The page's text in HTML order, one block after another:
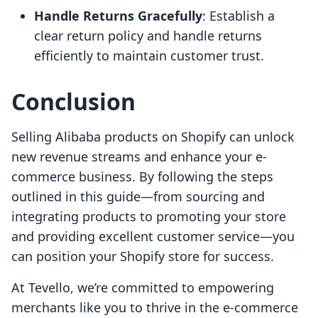
Handle Returns Gracefully: Establish a
clear return policy and handle returns
efficiently to maintain customer trust.
Conclusion
Selling Alibaba products on Shopify can unlock
new revenue streams and enhance your e-
commerce business. By following the steps
outlined in this guide—from sourcing and
integrating products to promoting your store
and providing excellent customer service—you
can position your Shopify store for success.
At Tevello, we’re committed to empowering
merchants like you to thrive in the e-commerce